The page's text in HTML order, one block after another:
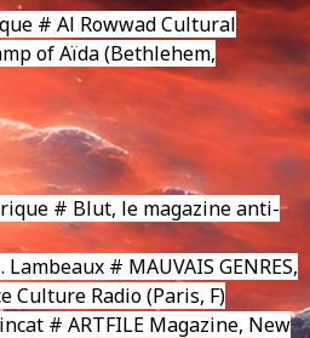
# Al Rowwad Cultural
of Aïda (Bethlehem,
# Blut, le magazine anti-
# MAUVAIS GENRES,
Culture Radio (Paris, F)
# ARTFILE Magazine, New